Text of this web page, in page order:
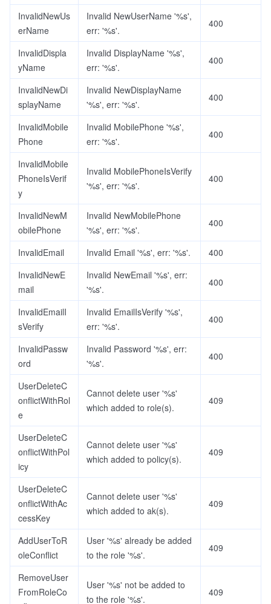
InvalidNewUs
erName
Invalid NewUserName '%s',
err: '%s'.
400
InvalidDispla
yName
Invalid DisplayName '%s',
err: '%s'.
400
InvalidNewDi
splayName
Invalid NewDisplayName
'%s', err: '%s'.
400
InvalidMobile
Phone
Invalid MobilePhone '%s',
err: '%s'.
400
InvalidMobile
PhoneIsVerif
y
Invalid MobilePhoneIsVerify
'%s', err: '%s'.
400
InvalidNewM
obilePhone
Invalid NewMobilePhone
'%s', err: '%s'.
400
InvalidEmail Invalid Email '%s', err: '%s'.
400
InvalidNewE
mail
Invalid NewEmail '%s', err:
'%s'.
400
InvalidEmailI
sVerify
Invalid EmailIsVerify '%s',
err: '%s'.
400
InvalidPassw
ord
Invalid Password '%s', err:
'%s'.
400
UserDeleteC
onflictWithRol
e
Cannot delete user '%s'
which added to role(s).
409
UserDeleteC
onflictWithPol
icy
Cannot delete user '%s'
which added to policy(s).
409
UserDeleteC
onflictWithAc
cessKey
Cannot delete user '%s'
which added to ak(s).
409
AddUserToR
oleConflict
User '%s' already be added
to the role '%s'.
409
RemoveUser
FromRoleCo
User '%s' not be added to
to the role '%s'.
409